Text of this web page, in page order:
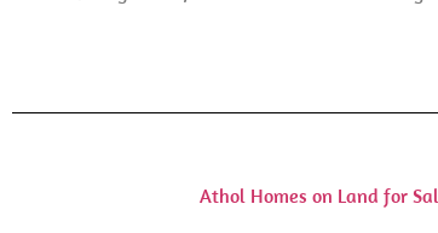
Athol Homes on Land for